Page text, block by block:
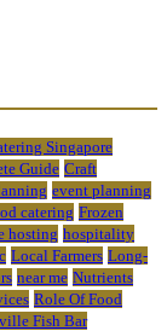
Singapore
Guide Craft
event planning
catering Frozen
hosting hospitality
Local Farmers Long-
near me Nutrients
Role Of Food
Fish Bar